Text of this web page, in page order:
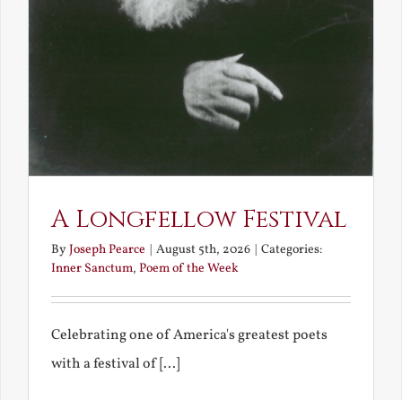
A Longfellow Festival
ByJoseph Pearce | August 5th, 2026 | Categories:
Inner Sanctum, Poem of the Week
Celebrating one of America's greatest poets
with a festival of [...]